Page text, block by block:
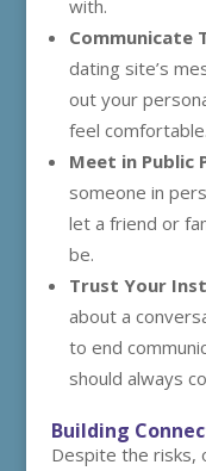
with.
Communicate
dating site’s
out your
feel comfortable.
Meet in Public
someone in
let a friend or
be.
Trust Your
about a
to end
should always
Building
Despite the risks,